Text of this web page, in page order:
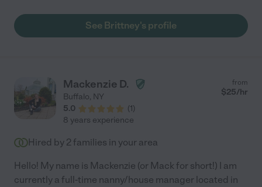
do. For example, brought water colors and a cute wooden
birdhouse!! Brittney was firm but kind. I always felt like my
leave and even offered her to live with us so she didn't have to
move. I would absolutely hire her again in a second and anyone
who hires her is extremely lucky and should take very good care
of her!!"
See Brittney's profile
Mackenzie D.
Buffalo, NY
5.0
(1)
from
$25/hr
8 years experience
Hired by 2 families in your area
Hello! My name is Mackenzie (or Mack for short!) I am
currently a full-time nanny/house manager located in